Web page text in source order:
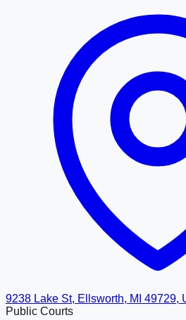
9238 Lake St, Ellsworth, MI 49729,
Public Courts